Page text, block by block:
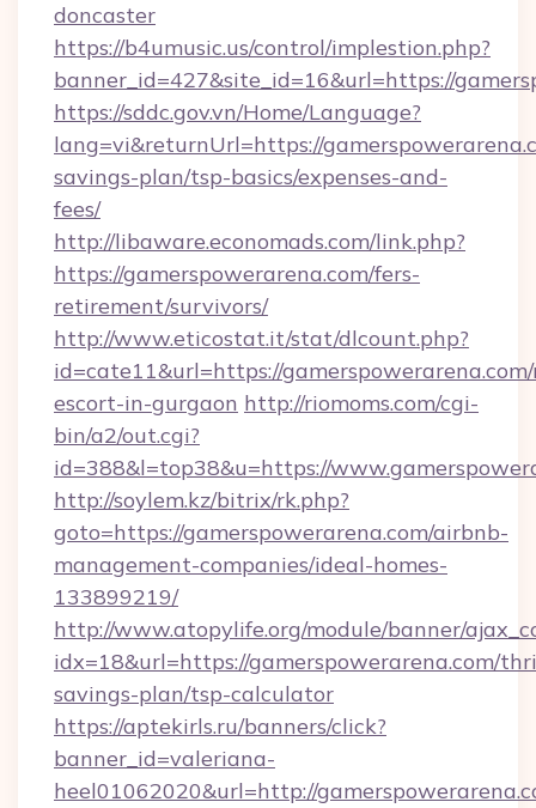
doncaster
https://b4umusic.us/control/implestion.php?
banner_id=427&site_id=16&url=https://
https://sddc.gov.vn/Home/Language?
lang=vi&returnUrl=https://
savings-plan/tsp-basics/expenses-and-
fees/
http://libaware.economads.com/link.php?
https://gamerspowerarena.com/fers-
retirement/survivors/
http://www.eticostat.it/stat/dlcount.php?
id=cate11&url=https://
escort-in-gurgaon http://riomoms.com/cgi-
bin/a2/out.cgi?
id=388&l=top38&u=https://
http://soylem.kz/bitrix/rk.php?
goto=https://gamerspowerarena.com/airbnb-
management-companies/ideal-homes-
133899219/
http://www.atopylife.org/module/banner/
idx=18&url=https://gamerspowerarena.com/
savings-plan/tsp-calculator
https://aptekirls.ru/banners/click?
banner_id=valeriana-
heel01062020&url=http://